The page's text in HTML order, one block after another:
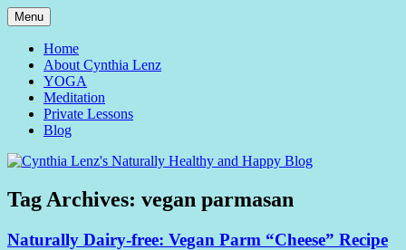
Skip
to
content
Cynthia Lenz's Naturally
Healthy and Happy Blog
Menu
Home
About Cynthia Lenz
YOGA
Meditation
Private Lessons
Blog
Tag Archives: vegan parmasan
Naturally Dairy-free: Vegan Parm “Cheese” Recipe